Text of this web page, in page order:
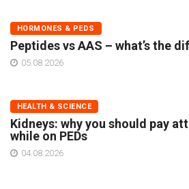
HORMONES & PEDS
Peptides vs AAS – what’s the
05.08.2026
HEALTH & SCIENCE
Kidneys: why you should pay
while on PEDs
04.08.2026